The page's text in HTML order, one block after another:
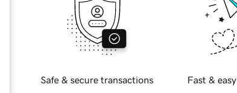
Safe & secure transactions Fast &